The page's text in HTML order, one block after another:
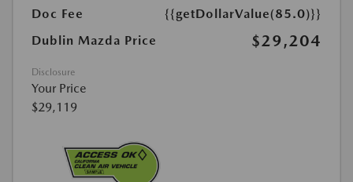
Doc Fee
{{getDollarValue(85.0)}}
Dublin Mazda Price
$29,204
Disclosure
Your Price
$29,119